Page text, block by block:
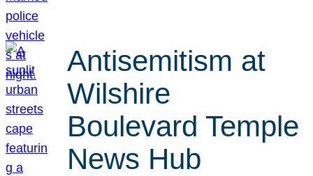
Antisemitism at
Wilshire
Boulevard Temple
News Hub